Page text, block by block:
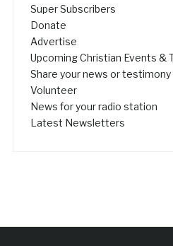
Super Subscribers
Donate
Advertise
Upcoming Christian Events &
Share your news or testimony
Volunteer
News for your radio station
Latest Newsletters